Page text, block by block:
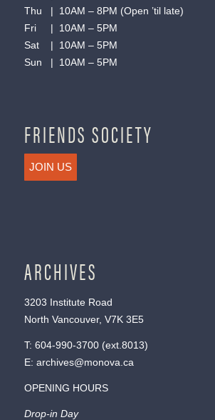
Thu | 10AM – 8PM (Open ’til late)
Fri | 10AM – 5PM
Sat | 10AM – 5PM
Sun | 10AM – 5PM
FRIENDS SOCIETY
JOIN US
ARCHIVES
3203 Institute Road
North Vancouver, V7K 3E5
T: 604-990-3700(ext. 8013)
E: archives@monova.ca
OPENING HOURS
Drop-in Day